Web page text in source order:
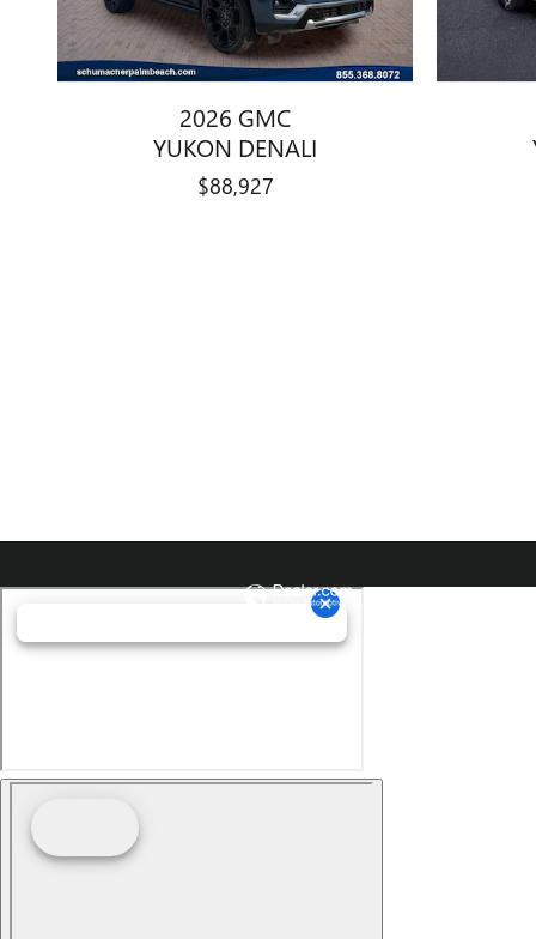
2026 GMC
YUKON DENALI
$88,927